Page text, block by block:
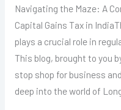
Navigating the Maze: A
Capital Gains Tax in
plays a crucial role in
This blog, brought to you
stop shop for business
deep into the world of
@999/-
I
CALL+91-
9587503627